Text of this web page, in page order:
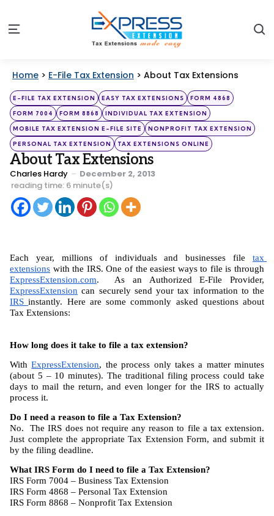
Menu
Home > E-File Tax Extension > About Tax Extensions
Categories
Posted
in
E-FILE TAX EXTENSION EASY TAX EXTENSIONS FORM 4868
FORM 7004 FORM 8868 INDIVIDUAL TAX EXTENSION
MOBILE TAX EXTENSION E-FILE SITE NONPROFIT TAX EXTENSION
PERSONAL TAX EXTENSION TAX EXTENSIONS ONLINE
About Tax Extensions
Posted
by
Charles Hardy
December 2, 2013
reading time: 6 minute(s)
Each year, millions of individuals and businesses file tax
extensions
ExpressExtension.com
ExpressExtension
IRS instantly. Here are some commonly asked questions about
Tax Extensions:
How long does it take to file a tax extension?
With ExpressExtension, the process only takes a matter minutes
(about 5 – 10 minutes). The traditional filing process could take
days to mail the return, and even longer for the IRS to actually
process it.
Do I need a reason to file a Tax Extension?
No.  The IRS does not require any reason to file a tax extension.
Just complete the appropriate Tax Extension Form, and submit it
by the filing deadline.
What IRS Form do I need to file a Tax Extension?
IRS Form 7004 – Business Tax Extension
IRS Form 4868 – Personal Tax Extension
IRS Form 8868 – Nonprofit Tax Extension